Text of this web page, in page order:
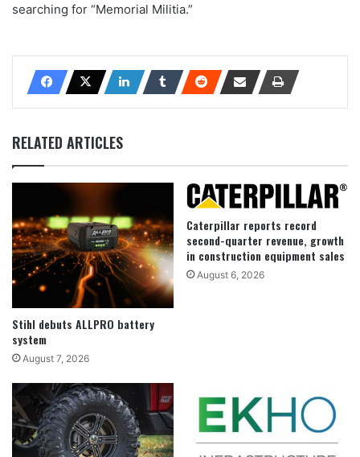
searching for “Memorial Militia.”
RELATED ARTICLES
Stihl debuts ALLPRO battery
system
August 7, 2026
Caterpillar reports record
second-quarter revenue, growth
in construction equipment sales
August 6, 2026